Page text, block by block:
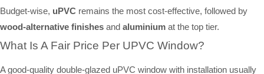
Budget-wise, uPVC remains the most cost-effective, followed by
wood-alternative finishes and aluminium at the top tier.
What Is A Fair Price Per UPVC Window?
A good-quality double-glazed uPVC window with installation usually